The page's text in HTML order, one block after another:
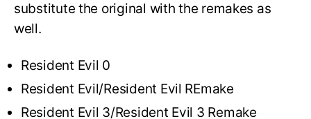
substitute the original with the remakes as
well.
Resident Evil 0
Resident Evil/Resident Evil REmake
Resident Evil 3/Resident Evil 3 Remake